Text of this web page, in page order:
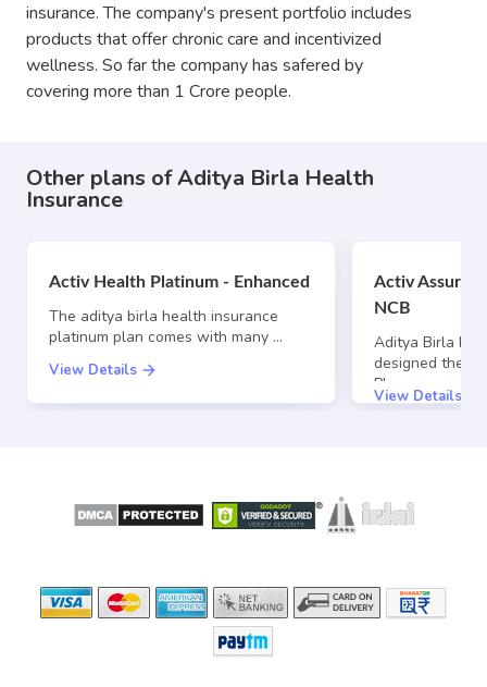
insurance. The company's present portfolio includes
products that offer chronic care and incentivized
wellness. So far the company has safered by
covering more than 1 Crore people.
Other plans of Aditya Birla Health
Insurance
Activ Health Platinum - Enhanced
The aditya birla health insurance
platinum plan comes with many …
View Details
Activ Assure:
NCB
Aditya Birla
designed the
Plan …
View Details